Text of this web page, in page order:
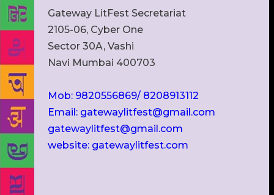
Gateway LitFest Secretariat
2105-06, Cyber One
Sector 30A, Vashi
Navi Mumbai 400703
Mob: 9820556869/ 8208913112
Email: gatewaylitfest@gmail.com
gatewaylitfest@gmail.com
website: gatewaylitfest.com